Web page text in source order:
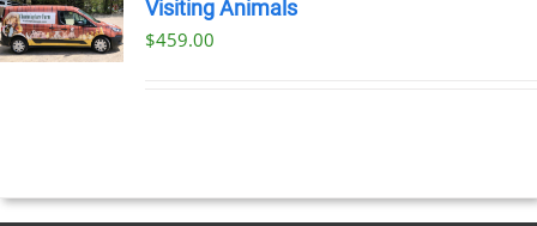
Visiting Animals
$459.00